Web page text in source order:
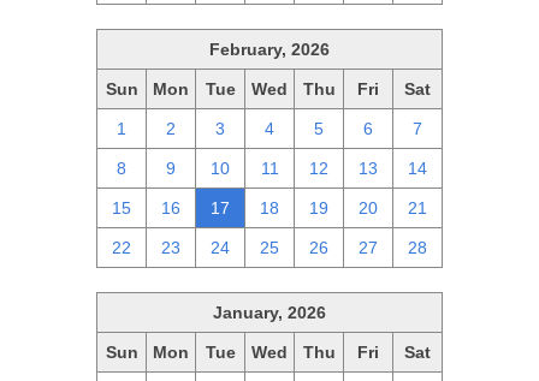
February, 2026
Sun Mon Tue Wed Thu Fri Sat
1 2 3 4 5 6 7
8 9 10 11 12 13 14
15 16 17 18 19 20 21
22 23 24 25 26 27 28
January, 2026
Sun Mon Tue Wed Thu Fri Sat